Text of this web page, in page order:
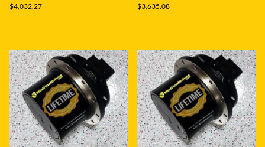
$4,032.27
$3,635.08